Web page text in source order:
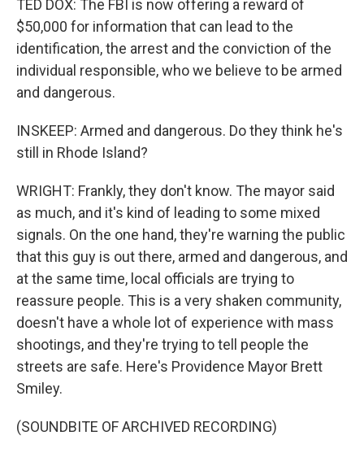
TED DOX: The FBI is now offering a reward of
$50,000 for information that can lead to the
identification, the arrest and the conviction of the
individual responsible, who we believe to be armed
and dangerous.
INSKEEP: Armed and dangerous. Do they think he's
still in Rhode Island?
WRIGHT: Frankly, they don't know. The mayor said
as much, and it's kind of leading to some mixed
signals. On the one hand, they're warning the public
that this guy is out there, armed and dangerous, and
at the same time, local officials are trying to
reassure people. This is a very shaken community,
doesn't have a whole lot of experience with mass
shootings, and they're trying to tell people the
streets are safe. Here's Providence Mayor Brett
Smiley.
(SOUNDBITE OF ARCHIVED RECORDING)